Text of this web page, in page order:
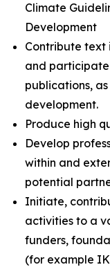
Climate
Development
Contribute text
and
publications,
development.
Produce high
Develop
within and
potential
Initiate,
activities to a
funders,
(for example